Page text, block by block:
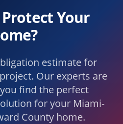
Your
estimate for
Our experts are
find the perfect
for your Miami-
County home.